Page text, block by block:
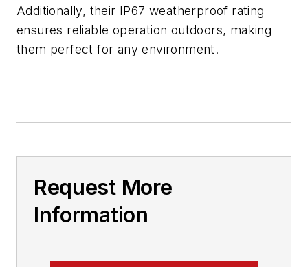
Additionally, their IP67 weatherproof rating
ensures reliable operation outdoors, making
them perfect for any environment.
Request More
Information